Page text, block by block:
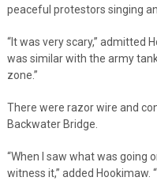
peaceful protestors singing
“It was very scary,” admitted
was similar with the army
zone.”
There were razor wire and
Backwater Bridge.
“When I saw what was going
witness it,” added Hookimaw.